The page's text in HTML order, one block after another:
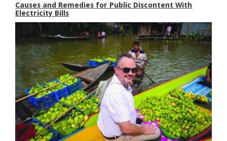
Causes and Remedies for Public Discontent With
Electricity Bills